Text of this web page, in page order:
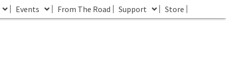
Events From The Road Support Store